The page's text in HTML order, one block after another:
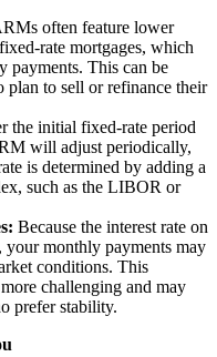
often feature lower
rate mortgages, which
payments. This can be
plan to sell or refinance their
the initial fixed-rate period
will adjust periodically,
is determined by adding a
such as the LIBOR or
Because the interest rate on
monthly payments may
conditions. This
challenging and may
prefer stability.